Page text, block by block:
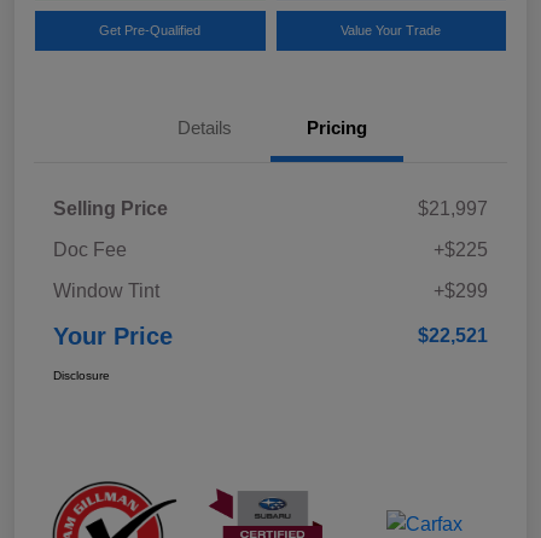
Get Pre-Qualified Value Your Trade
Details Pricing
Selling Price
$21,997
Doc Fee
+$225
Window Tint
+$299
Your Price $22,521
Disclosure